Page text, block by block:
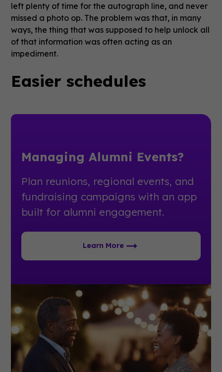
left plenty of time for the autograph line, and never
missed a photo op. The problem was that, in many
ways, the thing that was supposed to help unlock all
of that information was often acting as an
impediment.
Easier schedules
Managing Alumni Events?
Plan reunions, regional events, and
fundraising campaigns with an app
built for alumni engagement.
Learn More